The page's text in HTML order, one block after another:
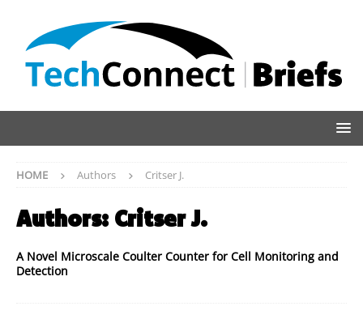
HOME Authors Critser J.
Authors: Critser J.
A Novel Microscale Coulter Counter for Cell Monitoring and
Detection